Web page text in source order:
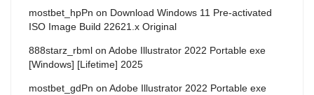
mostbet_hpPn on Download Windows 11 Pre-activated
ISO Image Build 22621.x Original
888starz_rbml on Adobe Illustrator 2022 Portable exe
[Windows] [Lifetime] 2025
mostbet_gdPn on Adobe Illustrator 2022 Portable exe